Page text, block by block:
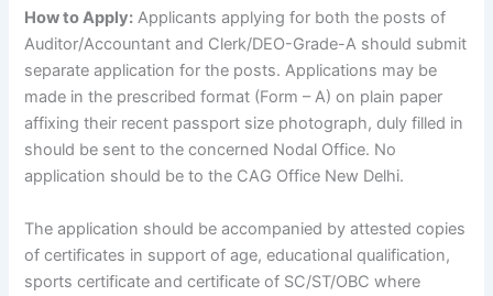
How to Apply: Applicants applying for both the posts of
Auditor/Accountant and Clerk/DEO-Grade-A should submit
separate application for the posts. Applications may be
made in the prescribed format (Form – A) on plain paper
affixing their recent passport size photograph, duly filled in
should be sent to the concerned Nodal Office. No
application should be to the CAG Office New Delhi.
The application should be accompanied by attested copies
of certificates in support of age, educational qualification,
sports certificate and certificate of SC/ST/OBC where